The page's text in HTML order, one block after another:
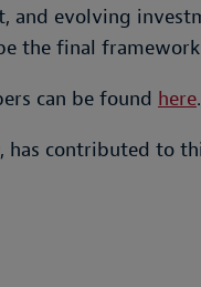
and evolving
the final
can be found here.
has contributed to